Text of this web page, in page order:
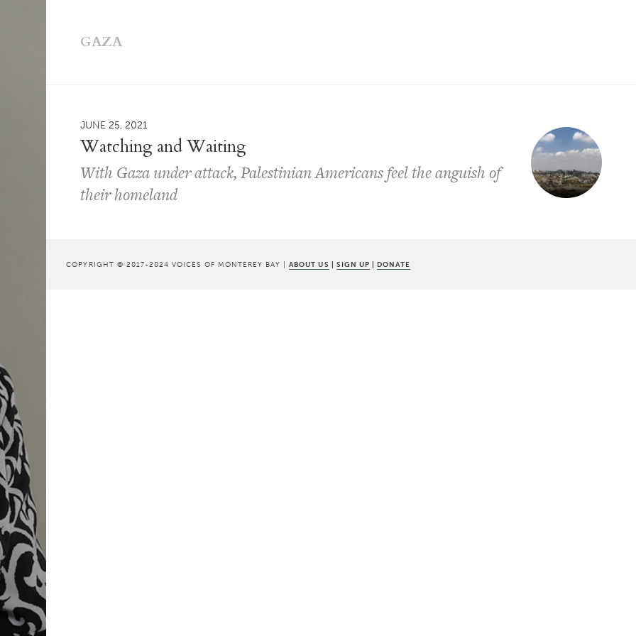
GAZA
JUNE 25, 2021
Watching and Waiting
With Gaza under attack, Palestinian Americans feel the anguish of
their homeland
COPYRIGHT © 2017-2024 VOICES OF MONTEREY BAY |ABOUT US | SIGN UP | DONATE